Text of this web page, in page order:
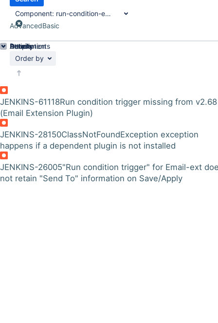
Component: run-condition-extras-plugin
AdvancedBasic
Order by
JENKINS-61118Run condition trigger missing from v2.68
(Email Extension Plugin)
JENKINS-28150ClassNotFoundException exception
happens if a dependent plugin is not installed
JENKINS-26005"Run condition trigger" for Email-ext
not retain "Send To" information on Save/Apply
Details
Description
Attachments
Activity
People
Dates